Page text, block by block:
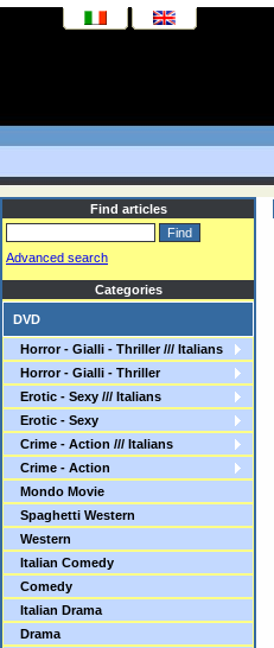
Find articles
Advanced search
Categories
DVD
Horror - Gialli - Thriller /// Italians
Horror - Gialli - Thriller
Erotic - Sexy /// Italians
Erotic - Sexy
Crime - Action /// Italians
Crime - Action
Mondo Movie
Spaghetti Western
Western
Italian Comedy
Comedy
Italian Drama
Drama